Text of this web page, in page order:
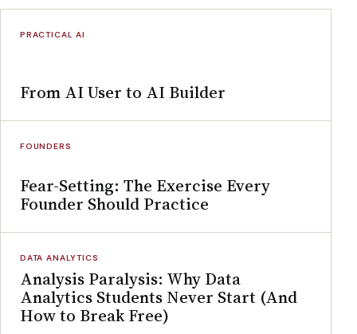
PRACTICAL AI
From AI User to AI Builder
FOUNDERS
Fear-Setting: The Exercise Every
Founder Should Practice
DATA ANALYTICS
Analysis Paralysis: Why Data
Analytics Students Never Start (And
How to Break Free)